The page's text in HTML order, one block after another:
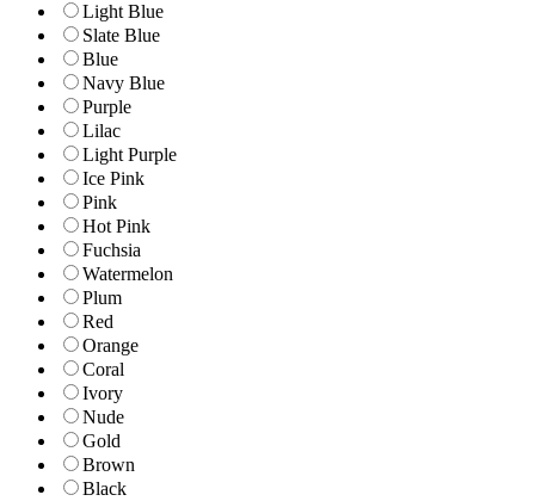
Light Blue
Slate Blue
Blue
Navy Blue
Purple
Lilac
Light Purple
Ice Pink
Pink
Hot Pink
Fuchsia
Watermelon
Plum
Red
Orange
Coral
Ivory
Nude
Gold
Brown
Black